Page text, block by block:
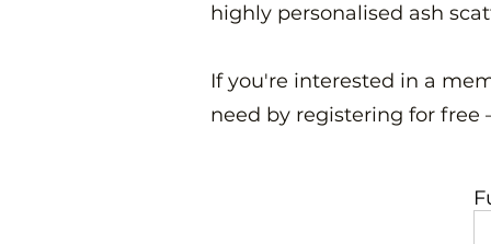
highly personalised ash
If you're interested in a
need by registering for free